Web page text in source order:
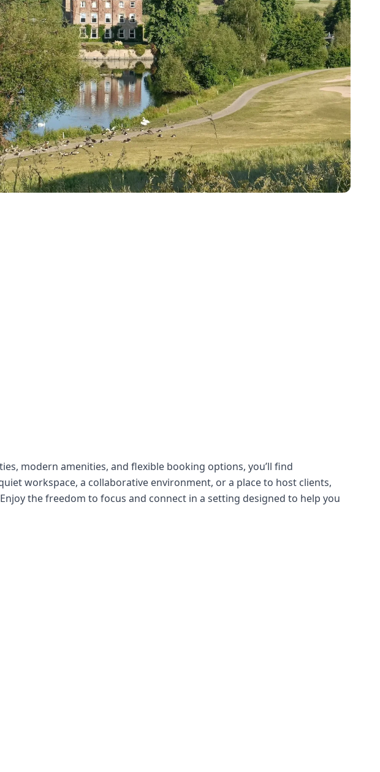
modern amenities, and flexible booking options, you’ll find
workspace, a collaborative environment, or a place to host clients,
the freedom to focus and connect in a setting designed to help you